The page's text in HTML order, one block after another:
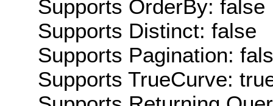
Supports OrderBy: false
Supports Distinct: false
Supports Pagination:
Supports TrueCurve: